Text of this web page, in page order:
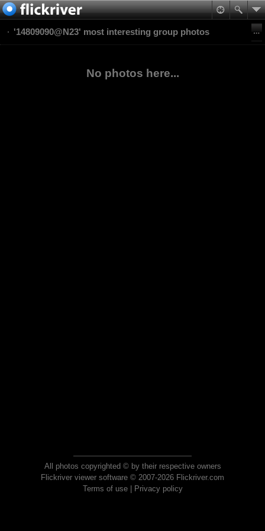
'14809090@N23' most interesting group photos
No photos here...
All photos copyrighted © by their respective owners
Flickriver viewer software © 2007-2026 Flickriver.com
Terms of use| Privacy policy